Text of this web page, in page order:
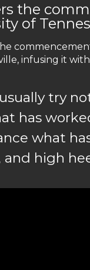
the
of
infusing it
try
has
what
and high